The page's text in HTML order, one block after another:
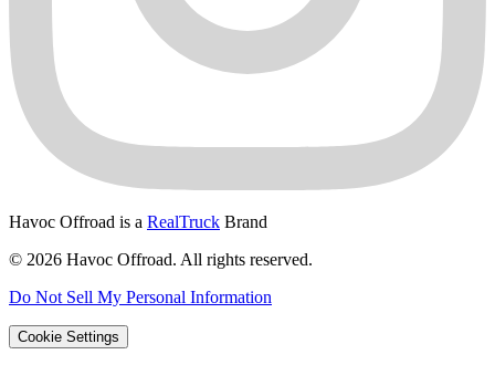
Havoc Offroad is a RealTruck Brand
© 2026 Havoc Offroad. All rights reserved.
Do Not Sell My Personal Information
Cookie Settings